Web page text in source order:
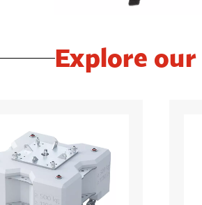
Explore